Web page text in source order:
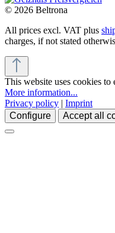
© 2026 Beltrona
All prices excl. VAT plus
charges, if not stated
This website uses cookies to
More information...
Privacy policy | Imprint
Configure
Accept all